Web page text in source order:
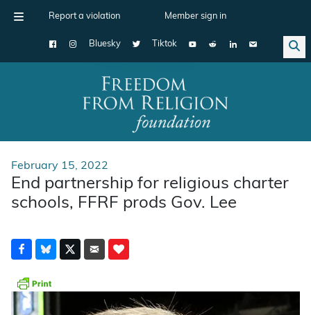
Report a violation Member sign in
Bluesky Tiktok
Main Navigation
February 15, 2022
End partnership for religious charter
schools, FFRF prods Gov. Lee